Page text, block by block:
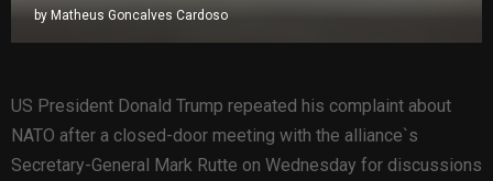
by Matheus Goncalves Cardoso
US President Donald Trump repeated his complaint about
NATO after a closed-door meeting with the alliance`s
Secretary-General Mark Rutte on Wednesday for discussions